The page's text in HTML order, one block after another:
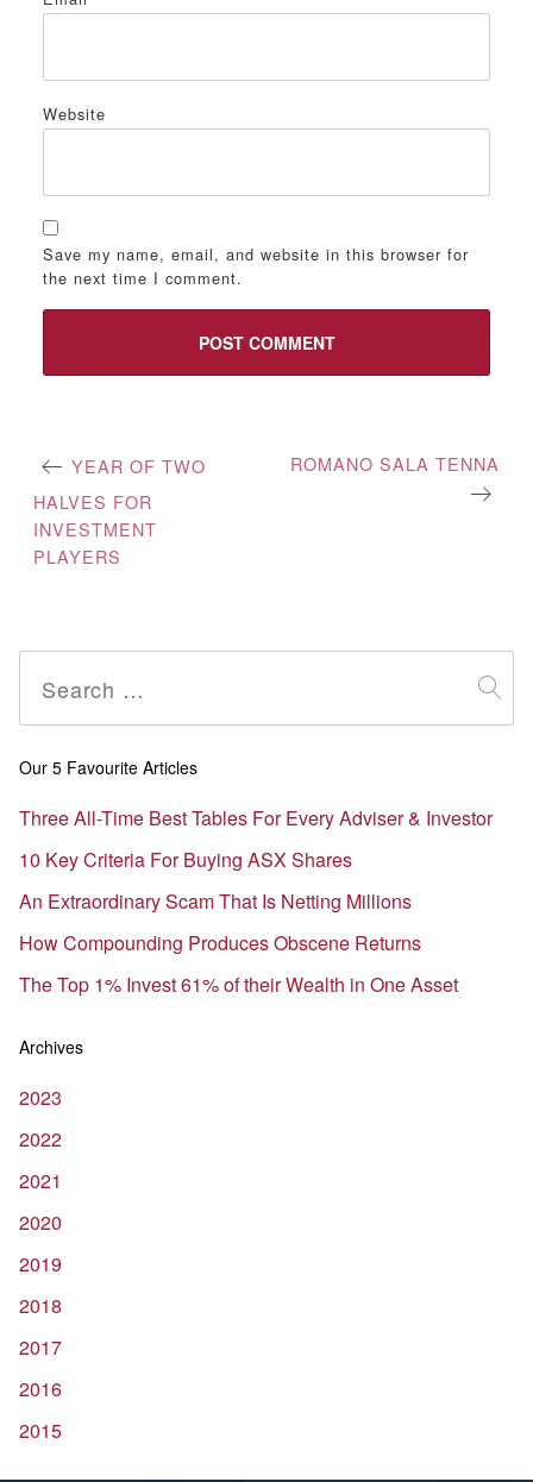
Website
Save my name, email, and website in this browser for
the next time I comment.
Post
navigation
YEAR OF TWO
HALVES FOR
INVESTMENT
PLAYERS
ROMANO SALA TENNA
Search
for:
Our 5 Favourite Articles
Three All-Time Best Tables For Every Adviser & Investor
10 Key Criteria For Buying ASX Shares
An Extraordinary Scam That Is Netting Millions
How Compounding Produces Obscene Returns
The Top 1% Invest 61% of their Wealth in One Asset
Archives
2023
2022
2021
2020
2019
2018
2017
2016
2015